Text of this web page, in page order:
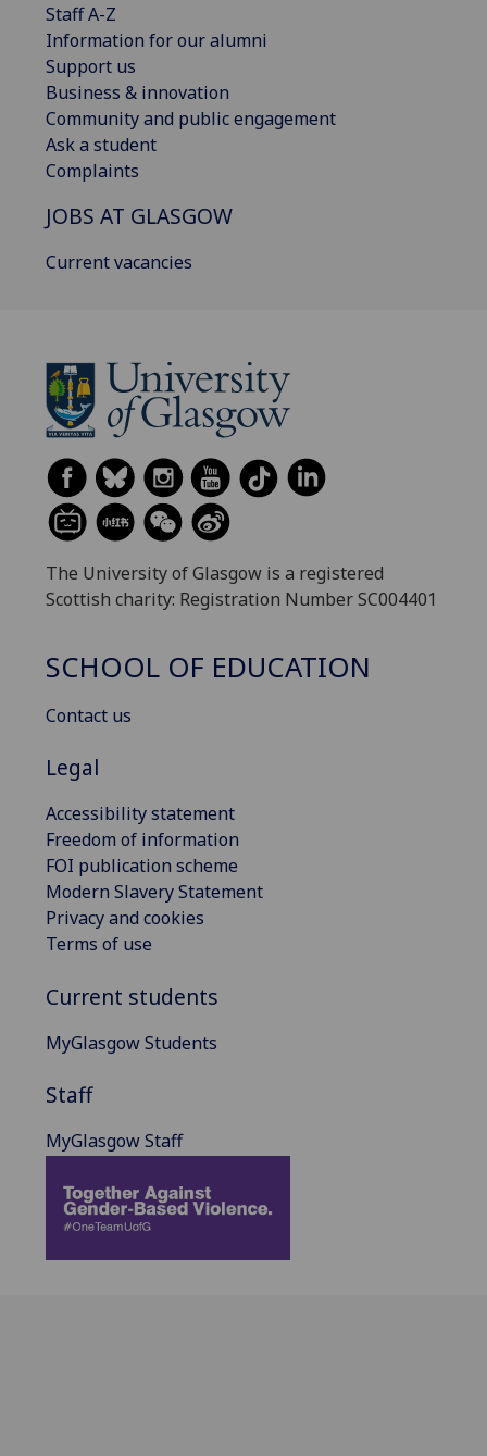
Staff A-Z
Information for our alumni
Support us
Business & innovation
Community and public engagement
Ask a student
Complaints
JOBS AT GLASGOW
Current vacancies
The University of Glasgow is a registered
Scottish charity: Registration Number SC004401
SCHOOL OF EDUCATION
Contact us
Legal
Accessibility statement
Freedom of information
FOI publication scheme
Modern Slavery Statement
Privacy and cookies
Terms of use
Current students
MyGlasgow Students
Staff
MyGlasgow Staff